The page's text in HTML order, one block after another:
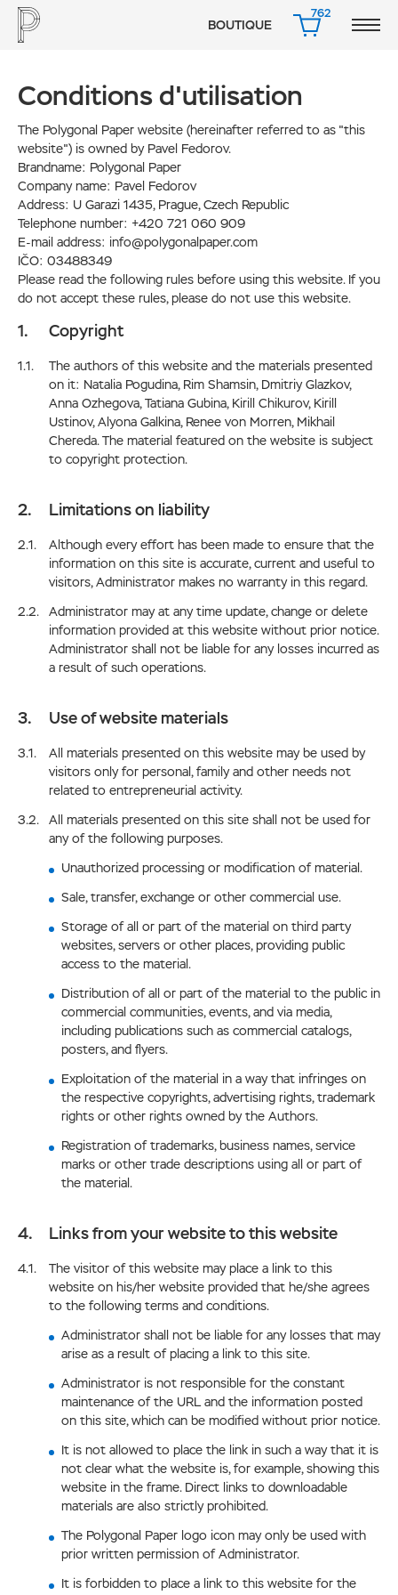
BOUTIQUE
762
PANIER
Сonditions d'utilisation
The Polygonal Paper website (hereinafter referred to as "this
website") is owned by Pavel Fedorov.
Brandname: Polygonal Paper
Company name: Pavel Fedorov
Address: U Garazi 1435, Prague, Czech Republic
Telephone number: +420 721 060 909
E-mail address: info@polygonalpaper.com
IČO: 03488349
Please read the following rules before using this website. If you
do not accept these rules, please do not use this website.
Copyright
The authors of this website and the materials presented
on it: Natalia Pogudina, Rim Shamsin, Dmitriy Glazkov,
Anna Ozhegova, Tatiana Gubina, Kirill Chikurov, Kirill
Ustinov, Alyona Galkina, Renee von Morren, Mikhail
Chereda. The material featured on the website is subject
to copyright protection.
Limitations on liability
Although every effort has been made to ensure that the
information on this site is accurate, current and useful to
visitors, Administrator makes no warranty in this regard.
Administrator may at any time update, change or delete
information provided at this website without prior notice.
Administrator shall not be liable for any losses incurred as
a result of such operations.
Use of website materials
All materials presented on this website may be used by
visitors only for personal, family and other needs not
related to entrepreneurial activity.
All materials presented on this site shall not be used for
any of the following purposes.
Unauthorized processing or modification of material.
Sale, transfer, exchange or other commercial use.
Storage of all or part of the material on third party
websites, servers or other places, providing public
access to the material.
Distribution of all or part of the material to the public in
commercial communities, events, and via media,
including publications such as commercial catalogs,
posters, and flyers.
Exploitation of the material in a way that infringes on
the respective copyrights, advertising rights, trademark
rights or other rights owned by the Authors.
Registration of trademarks, business names, service
marks or other trade descriptions using all or part of
the material.
Links from your website to this website
The visitor of this website may place a link to this
website on his/her website provided that he/she agrees
to the following terms and conditions.
Administrator shall not be liable for any losses that may
arise as a result of placing a link to this site.
Administrator is not responsible for the constant
maintenance of the URL and the information posted
on this site, which can be modified without prior notice.
It is not allowed to place the link in such a way that it is
not clear what the website is, for example, showing this
website in the frame. Direct links to downloadable
materials are also strictly prohibited.
The Polygonal Paper logo icon may only be used with
prior written permission of Administrator.
It is forbidden to place a link to this website for the